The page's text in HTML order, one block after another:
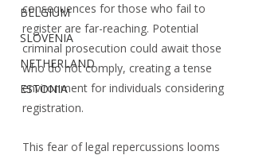
BELGIUM
SLOVENIA
NETHERLAND
ESTONIA
consequences for those who fail to
register are far-reaching. Potential
criminal prosecution could await those
who do not comply, creating a tense
environment for individuals considering
registration.
This fear of legal repercussions looms